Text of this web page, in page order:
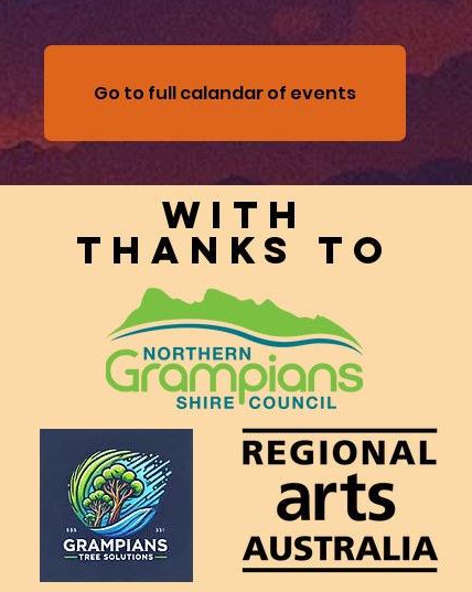
Go to full calandar of events
With
thanks to